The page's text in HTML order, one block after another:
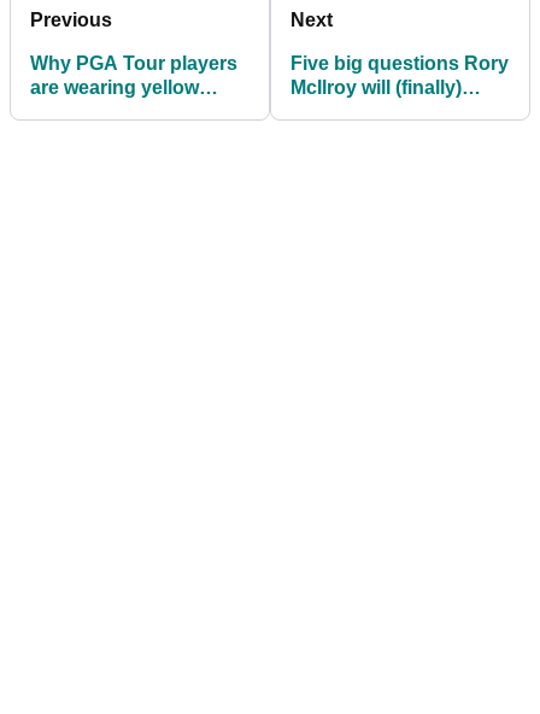
Previous
Why PGA Tour players
are wearing yellow
Next
Five big questions Rory
McIlroy will (finally)